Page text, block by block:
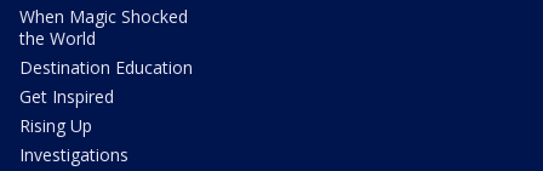
When Magic Shocked
the World
Destination Education
Get Inspired
Rising Up
Investigations